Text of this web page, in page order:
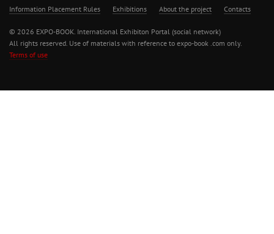
Information Placement Rules Exhibitions About the project Contacts
© 2026 EXPO-BOOK. International Exhibiton Portal (social network)
All rights reserved. Use of materials with reference to expo-book .com only.
Terms of use